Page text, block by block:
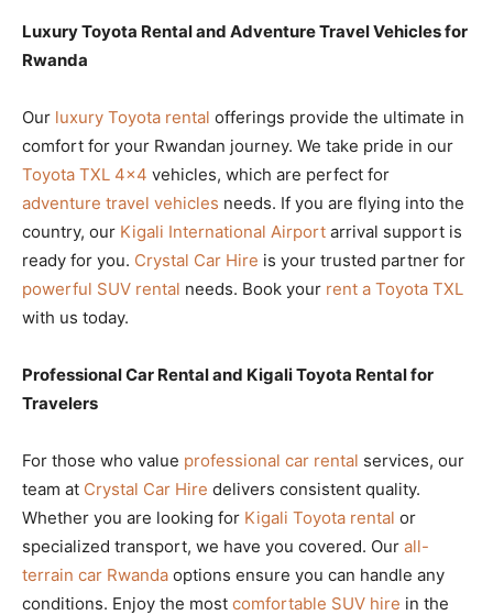
Luxury Toyota Rental and Adventure Travel Vehicles for
Rwanda
Our luxury Toyota rental offerings provide the ultimate in
comfort for your Rwandan journey. We take pride in our
Toyota TXL 4×4 vehicles, which are perfect for
adventure travel vehicles needs. If you are flying into the
country, our Kigali International Airport arrival support is
ready for you. Crystal Car Hire is your trusted partner for
powerful SUV rental needs. Book your rent a Toyota TXL
with us today.
Professional Car Rental and Kigali Toyota Rental for
Travelers
For those who value professional car rental services, our
team at Crystal Car Hire delivers consistent quality.
Whether you are looking for Kigali Toyota rental or
specialized transport, we have you covered. Our all-
terrain car Rwanda options ensure you can handle any
conditions. Enjoy the most comfortable SUV hire in the